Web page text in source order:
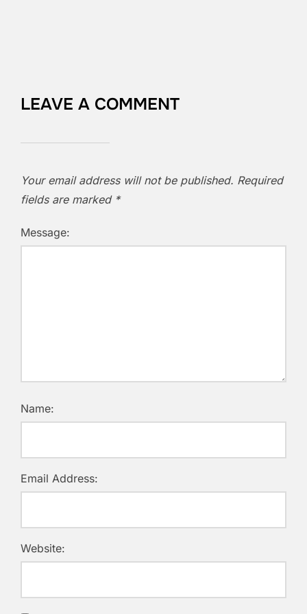
LEAVE A COMMENT
Your email address will not be published. Required
fields are marked *
Message:
Name:
Email Address:
Website: